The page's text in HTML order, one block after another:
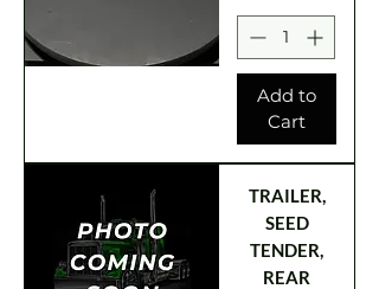
Add to
Cart
TRAILER,
SEED
TENDER,
REAR